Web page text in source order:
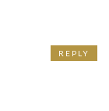
REPLY